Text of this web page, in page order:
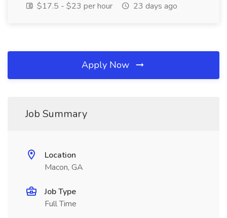
$17.5 - $23 per hour
23 days ago
Apply Now
Job Summary
Location
Macon, GA
Job Type
Full Time